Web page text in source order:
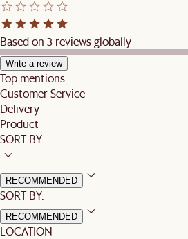
Based on 3 reviews globally
Write a review
Top mentions
Customer Service
Delivery
Product
SORT BY
RECOMMENDED
SORT BY:
RECOMMENDED
LOCATION